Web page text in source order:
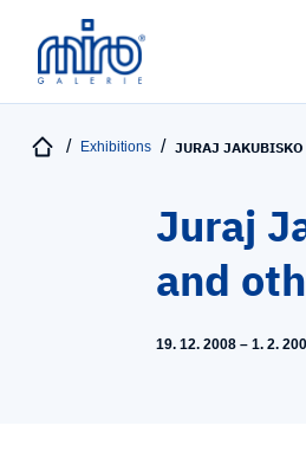
Exhibitions JURAJ JAKUBISKO
Juraj
and
19. 12. 2008 – 1. 2.